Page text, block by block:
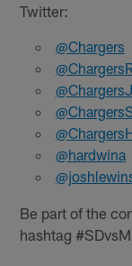
Twitter:
@Chargers
@hardwina
Be part of the
hashtag